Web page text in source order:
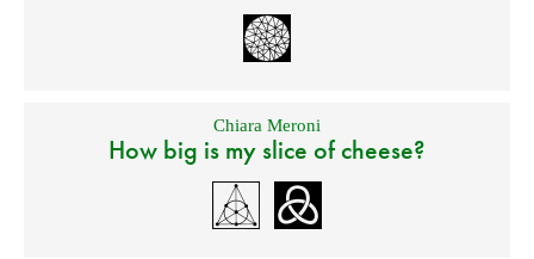
Chiara Meroni
How big is my slice of cheese?